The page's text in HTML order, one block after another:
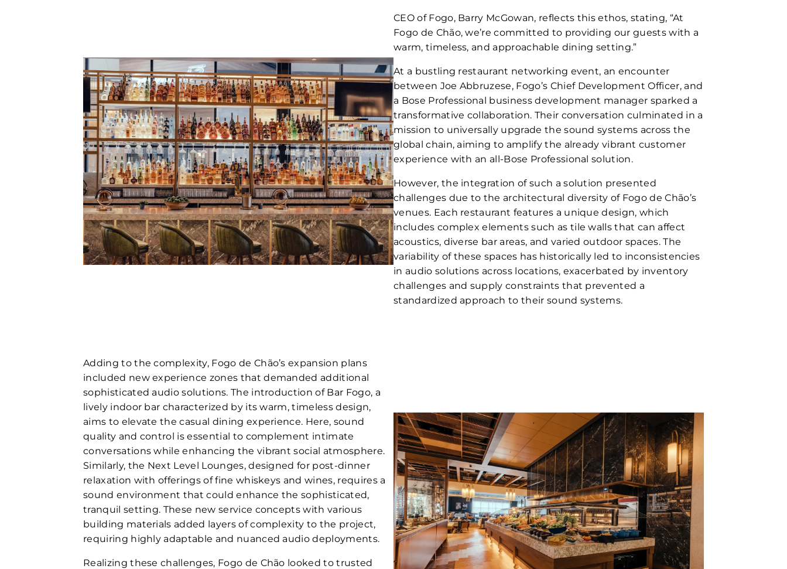
CEO of Fogo, Barry McGowan, reflects this ethos, stating, “At
Fogo de Chão, we’re committed to providing our guests with a
warm, timeless, and approachable dining setting.”
At a bustling restaurant networking event, an encounter
between Joe Abbruzese, Fogo’s Chief Development Officer, and
a Bose Professional business development manager sparked a
transformative collaboration. Their conversation culminated in a
mission to universally upgrade the sound systems across the
global chain, aiming to amplify the already vibrant customer
experience with an all-Bose Professional solution.
However, the integration of such a solution presented
challenges due to the architectural diversity of Fogo de Chão’s
venues. Each restaurant features a unique design, which
includes complex elements such as tile walls that can affect
acoustics, diverse bar areas, and varied outdoor spaces. The
variability of these spaces has historically led to inconsistencies
in audio solutions across locations, exacerbated by inventory
challenges and supply constraints that prevented a
standardized approach to their sound systems.
Adding to the complexity, Fogo de Chão’s expansion plans
included new experience zones that demanded additional
sophisticated audio solutions. The introduction of Bar Fogo, a
lively indoor bar characterized by its warm, timeless design,
aims to elevate the casual dining experience. Here, sound
quality and control is essential to complement intimate
conversations while enhancing the vibrant social atmosphere.
Similarly, the Next Level Lounges, designed for post-dinner
relaxation with offerings of fine whiskeys and wines, requires a
sound environment that could enhance the sophisticated,
tranquil setting. These new service concepts with various
building materials added layers of complexity to the project,
requiring highly adaptable and nuanced audio deployments.
Realizing these challenges, Fogo de Chão looked to trusted